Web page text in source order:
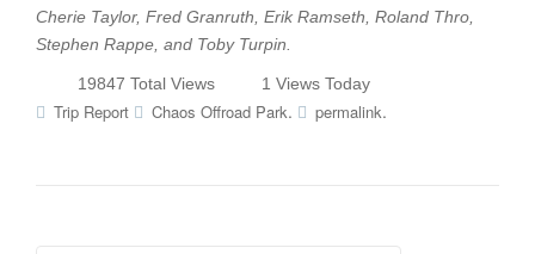
Cherie Taylor, Fred Granruth, Erik Ramseth, Roland Thro,
Stephen Rappe, and Toby Turpin.
19847 Total Views 1 Views Today
Trip Report Chaos Offroad Park. permalink.